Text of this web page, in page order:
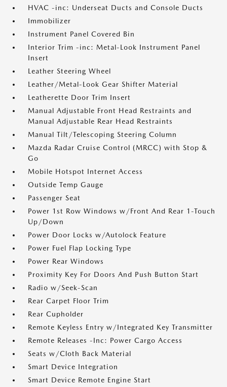
HVAC -inc: Underseat Ducts and Console Ducts
Immobilizer
Instrument Panel Covered Bin
Interior Trim -inc: Metal-Look Instrument Panel
Insert
Leather Steering Wheel
Leather/Metal-Look Gear Shifter Material
Leatherette Door Trim Insert
Manual Adjustable Front Head Restraints and
Manual Adjustable Rear Head Restraints
Manual Tilt/Telescoping Steering Column
Mazda Radar Cruise Control (MRCC) with Stop &
Go
Mobile Hotspot Internet Access
Outside Temp Gauge
Passenger Seat
Power 1st Row Windows w/Front And Rear 1-Touch
Up/Down
Power Door Locks w/Autolock Feature
Power Fuel Flap Locking Type
Power Rear Windows
Proximity Key For Doors And Push Button Start
Radio w/Seek-Scan
Rear Carpet Floor Trim
Rear Cupholder
Remote Keyless Entry w/Integrated Key Transmitter
Remote Releases -Inc: Power Cargo Access
Seats w/Cloth Back Material
Smart Device Integration
Smart Device Remote Engine Start